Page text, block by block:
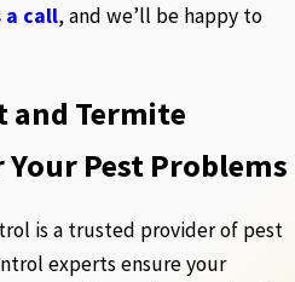
a call, and we’ll be happy to
and Termite
Pest Problems
is a trusted provider of pest
experts ensure your